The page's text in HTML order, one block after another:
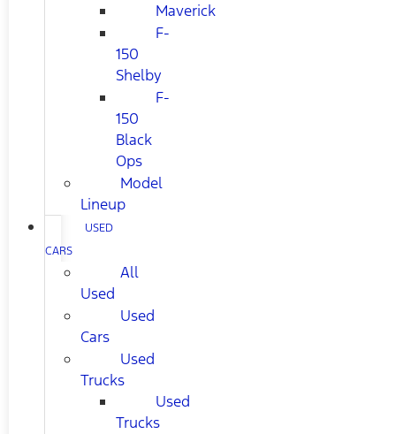
Maverick
F-
150
Shelby
F-
150
Black
Ops
Model
Lineup
USED
CARS
All
Used
Used
Cars
Used
Trucks
Used
Trucks